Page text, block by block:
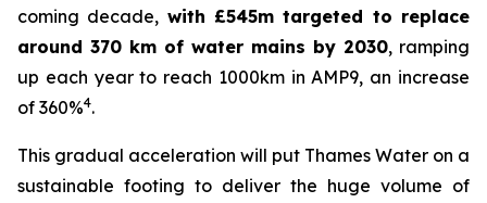
coming decade, with £545m targeted to replace
around 370 km of water mains by 2030, ramping
up each year to reach 1000km in AMP9, an increase
of 360%4.
This gradual acceleration will put Thames Water on a
sustainable footing to deliver the huge volume of